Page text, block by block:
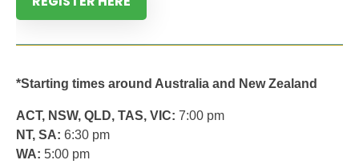
*Starting times around Australia and New Zealand
ACT, NSW, QLD, TAS, VIC: 7:00 pm
NT, SA: 6:30 pm
WA: 5:00 pm